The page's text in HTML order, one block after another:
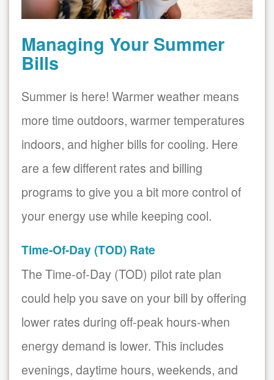
Managing Your Summer
Bills
Summer is here! Warmer weather means
more time outdoors, warmer temperatures
indoors, and higher bills for cooling. Here
are a few different rates and billing
programs to give you a bit more control of
your energy use while keeping cool.
Time-Of-Day (TOD) Rate
The Time-of-Day (TOD) pilot rate plan
could help you save on your bill by offering
lower rates during off-peak hours-when
energy demand is lower. This includes
evenings, daytime hours, weekends, and